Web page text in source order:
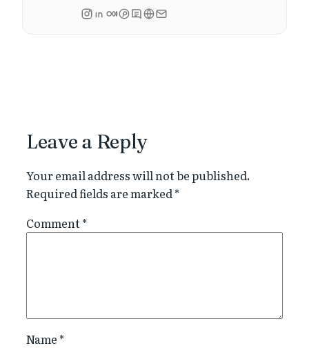
Leave a Reply
Your email address will not be published.
Required fields are marked*
Comment*
Name *